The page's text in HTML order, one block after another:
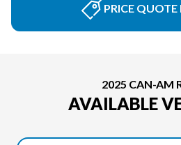
PRICE QUOTE
2025 CAN-AM
AVAILABLE